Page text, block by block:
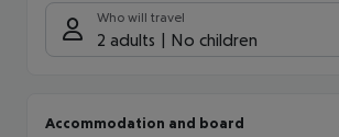
Who will travel
2 adults No children
Accommodation and board